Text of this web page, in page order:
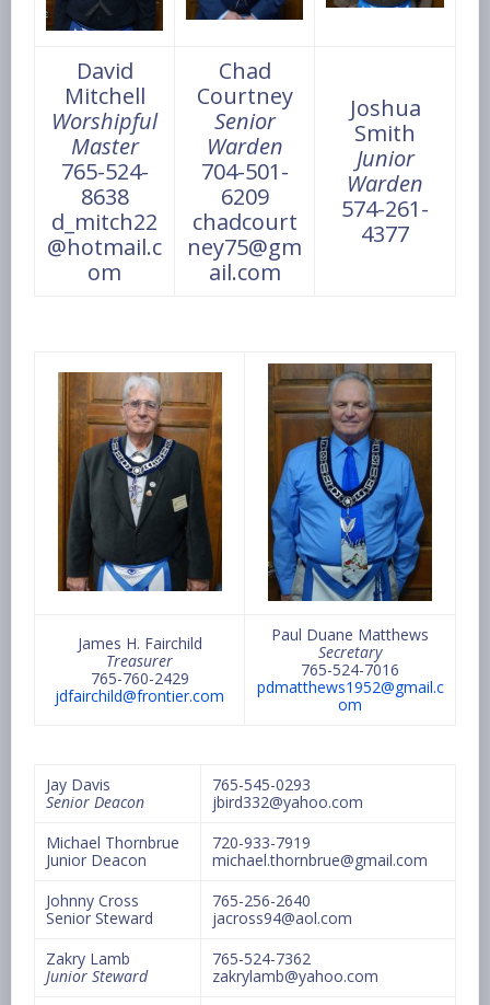
David
Mitchell
Worshipful
Master
765-524-
8638
d_mitch22
@hotmail.c
om
Chad
Courtney
Senior
Warden
704-501-
6209
chadcourt
ney75@gm
ail.com
Joshua
Smith
Junior
Warden
574-261-
4377
James H. Fairchild
Treasurer
765-760-2429
jdfairchild@frontier.com
Paul Duane Matthews
Secretary
765-524-7016
pdmatthews1952@gmail.c
om
Jay Davis
Senior Deacon
765-545-0293
jbird332@yahoo.com
Michael Thornbrue
Junior Deacon
720-933-7919
michael.thornbrue@gmail.com
Johnny Cross
Senior Steward
765-256-2640
jacross94@aol.com
Zakry Lamb
Junior Steward
765-524-7362
zakrylamb@yahoo.com